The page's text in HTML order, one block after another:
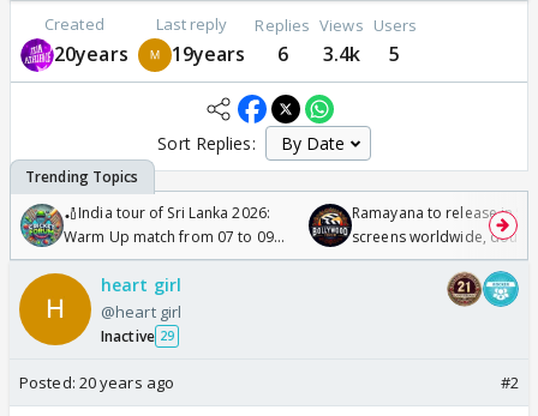
Created
20years
Last reply
19years
Replies
6
Views
3.4k
Users
5
Sort Replies:
🏏India tour of Sri Lanka 2026:
Warm Up match from 07 to 09
/08/2026🏏
Ramayana to release in
screens worldwide,
Odyssey
heart girl
@heart girl
Inactive 29
Posted: 20 years ago #2